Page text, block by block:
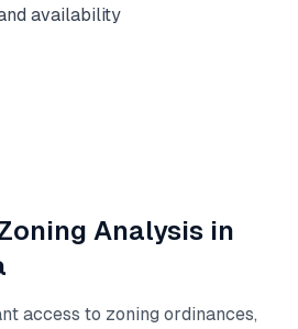
availability
Analysis in
access to zoning ordinances,